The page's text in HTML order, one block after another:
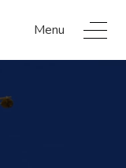
Menu